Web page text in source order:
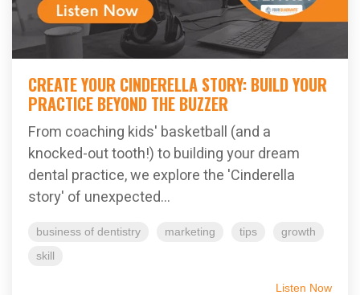
CREATE YOUR CINDERELLA STORY: BUILD YOUR
PRACTICE BEYOND THE BUZZER
From coaching kids' basketball (and a
knocked-out tooth!) to building your dream
dental practice, we explore the 'Cinderella
story' of unexpected...
business of dentistry marketing tips
growth
skill
Listen Now